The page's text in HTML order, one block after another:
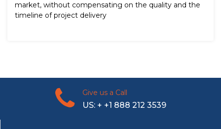
market, without compensating on the quality and the
timeline of project delivery
Give us a Call
US: + +1 888 212 3539